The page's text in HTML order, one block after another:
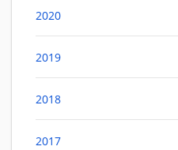
2020
2019
2018
2017